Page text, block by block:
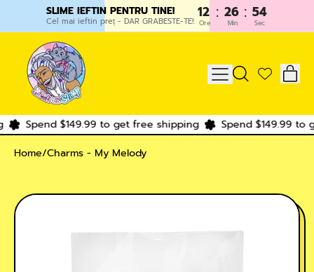
SLIME IEFTIN PENTRU TINE!
Cel mai ieftin preț - DAR GRABESTE-TE!:
12 : 26 : 54
Ore Min Sec
MENU
SEARCH
SITE
Spend $149.99 to get free shipping
Spend $149.99 to
Home/Charms - My Melody